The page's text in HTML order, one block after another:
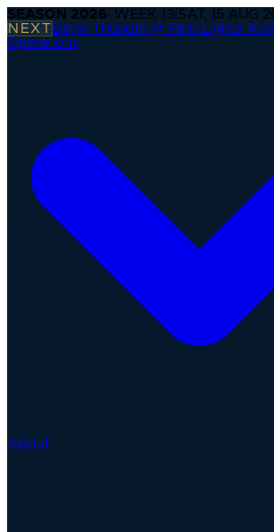
SEASON 2026· WEEK 13 SAT, 15 AUG
NEXT Berlin Thunder @ Paris Lights·
Operations
About